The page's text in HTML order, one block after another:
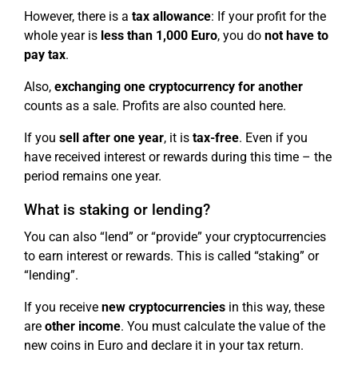
However, there is a tax allowance: If your profit for the
whole year is less than 1,000 Euro, you do not have to
pay tax.
Also, exchanging one cryptocurrency for another
counts as a sale. Profits are also counted here.
If you sell after one year, it is tax-free. Even if you
have received interest or rewards during this time – the
period remains one year.
What is staking or lending?
You can also “lend” or “provide” your cryptocurrencies
to earn interest or rewards. This is called “staking” or
“lending”.
If you receive new cryptocurrencies in this way, these
are other income. You must calculate the value of the
new coins in Euro and declare it in your tax return.